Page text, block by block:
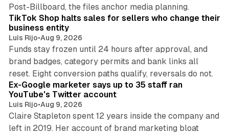
Post-Billboard, the files anchor media planning.
TikTok Shop halts sales for sellers who change their
business entity
Luis Rijo•Aug 9, 2026
Funds stay frozen until 24 hours after approval, and
brand badges, category permits and bank links all
reset. Eight conversion paths qualify, reversals do not.
Ex-Google marketer says up to 35 staff ran
YouTube's Twitter account
Luis Rijo•Aug 9, 2026
Claire Stapleton spent 12 years inside the company and
left in 2019. Her account of brand marketing bloat